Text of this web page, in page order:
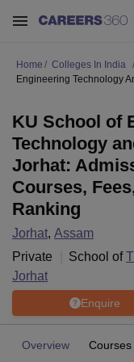
Home Colleges In India
Engineering Technology
KU School of
Technology
Jorhat:
Courses,
Ranking
Jorhat, Assam
Private
School of
Jorhat
Enquire
Overview Courses